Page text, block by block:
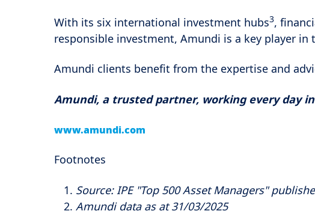
With its six international investment hubs3,
responsible investment, Amundi is a key player in
Amundi clients benefit from the expertise and
Amundi, a trusted partner, working every day
www.amundi.com
Footnotes
Source: IPE "Top 500 Asset Managers"
Amundi data as at 31/03/2025